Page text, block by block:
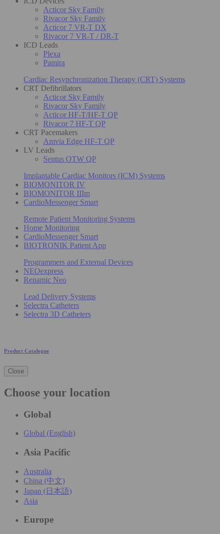
Acticor Sky Family
Rivacor Sky Family
Acticor 7 VR-T DX
Rivacor 7 VR-T / DR-T
ICD Leads
Plexa
Pamira
Cardiac Resynchronization Therapy (CRT) Systems
CRT Defibrillators
Acticor Sky Family
Rivacor Sky Family
Acticor HF-T/HF-T QP
Rivacor 7 HF-T QP
CRT Pacemakers
Amvia Edge HF-T QP
LV Leads
Sentus OTW QP
Implantable Cardiac Monitors (ICM) Systems
BIOMONITOR IV
BIOMONITOR IIIm
CardioMessenger Smart
Remote Patient Monitoring Systems
Home Monitoring
CardioMessenger Smart
BIOTRONIK Patient App
Programmers and External Devices
NEOexpress
Renamic Neo
Lead Delivery Systems
Selectra Catheters
Selectra 3D Catheters
Product Catalogue
Close
Choose your location
Global
Global (English)
Asia Pacific
Australia
China (中文)
Japan (日本語)
Asia
Europe